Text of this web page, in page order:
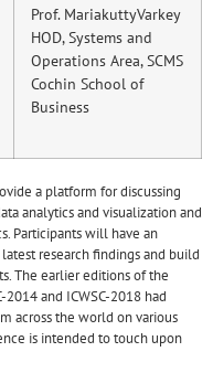
Prof. MariakuttyVarkey
HOD, Systems and
Operations Area, SCMS
Cochin School of
Business
a platform for discussing
analytics and visualization and
Participants will have an
research findings and build
The earlier editions of the
2014 and ICWSC-2018 had
across the world on various
is intended to touch upon